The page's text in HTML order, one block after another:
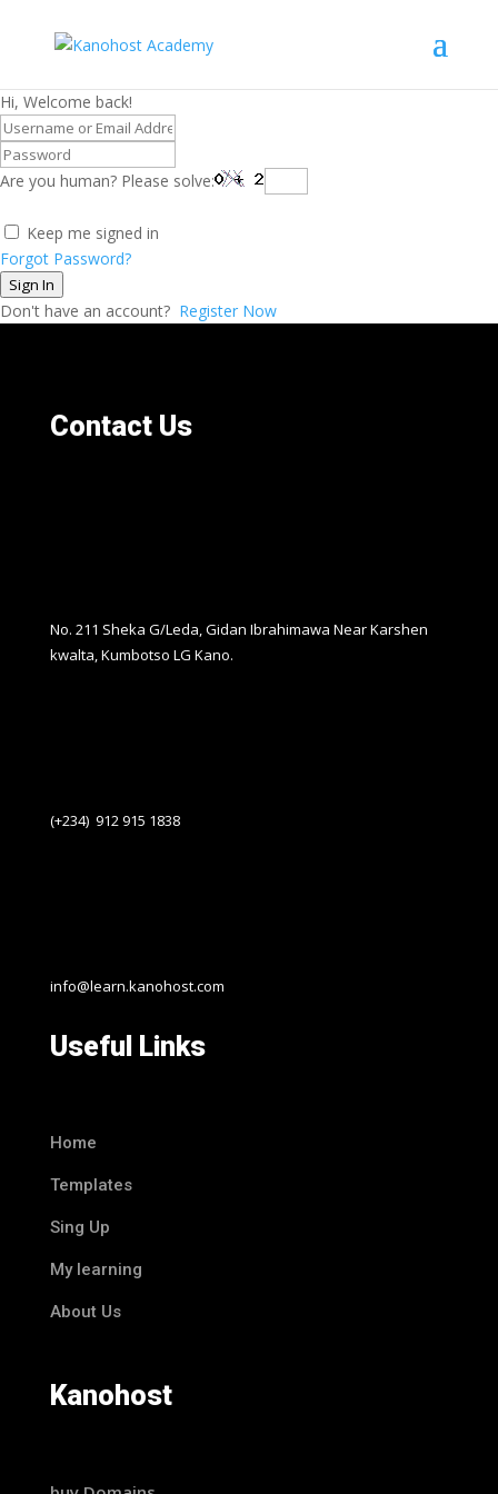
Hi, Welcome back!
Are you human? Please solve:
Keep me signed in
Forgot Password?
Sign In
Don't have an account? Register Now
Contact Us
No. 211 Sheka G/Leda, Gidan Ibrahimawa Near Karshen
kwalta, Kumbotso LG Kano.
(+234) 912 915 1838
info@learn.kanohost.com
Useful Links
Home
Templates
Sing Up
My learning
About Us
Kanohost